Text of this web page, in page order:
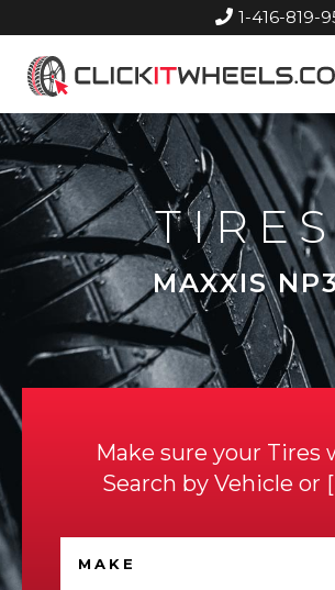
1-416-819-
Home
MAXXIS
Make sure your Tires
Search by Vehicle or
MAKE